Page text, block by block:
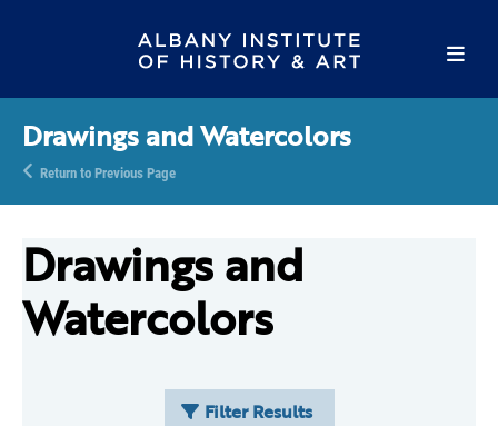
Drawings and Watercolors
Return to Previous Page
Drawings and
Watercolors
Filter Results